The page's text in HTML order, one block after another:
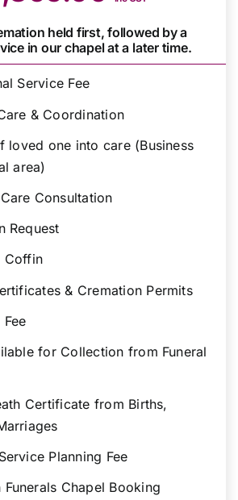
held first, followed by a
in our chapel at a later time.
Service Fee
& Coordination
loved one into care (Business
area)
Consultation
Request
Coffin
& Cremation Permits
for Collection from Funeral
Certificate from Births,
Planning Fee
Funerals Chapel Booking